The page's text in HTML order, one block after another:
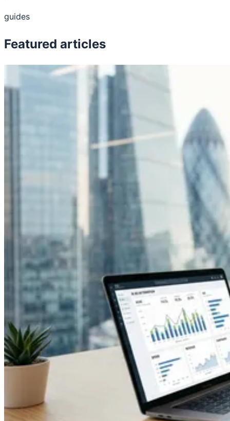
guides
Featured articles